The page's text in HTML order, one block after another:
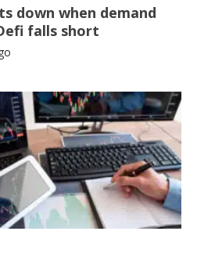
down when demand
falls short